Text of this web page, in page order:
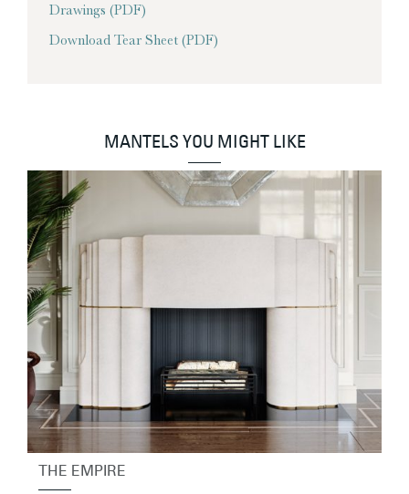
Drawings (PDF)
Download Tear Sheet (PDF)
MANTELS YOU MIGHT LIKE
THE EMPIRE